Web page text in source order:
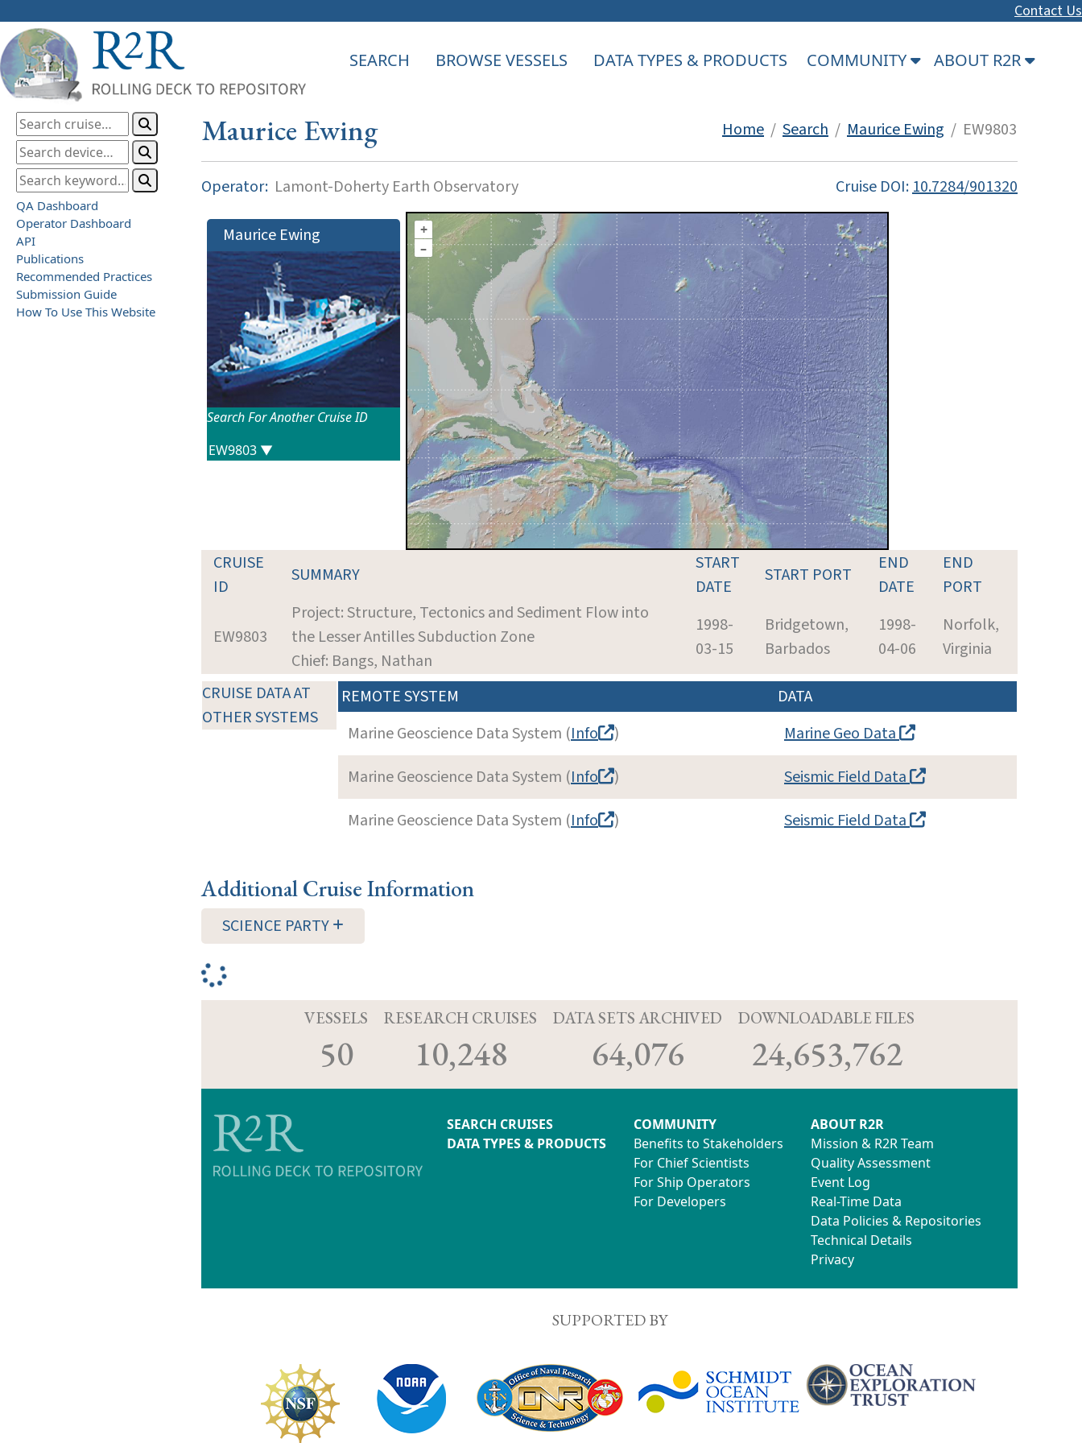
Contact Us
SEARCH BROWSE VESSELS DATA TYPES & PRODUCTS COMMUNITY ABOUT R2R
QA Dashboard
Operator Dashboard
API
Publications
Recommended Practices
Submission Guide
How To Use This Website
Maurice Ewing Home / Search / Maurice Ewing / EW9803
Operator: Lamont-Doherty Earth Observatory Cruise DOI:10.7284/901320
Maurice Ewing
Search For Another Cruise ID
+
–
CRUISE
ID
SUMMARY
START
DATE
START PORT
END
DATE
END
PORT
EW9803
Project: Structure, Tectonics and Sediment Flow into
the Lesser Antilles Subduction Zone
Chief: Bangs, Nathan
1998-
03-15
Bridgetown,
Barbados
1998-
04-06
Norfolk,
Virginia
CRUISE DATA AT
OTHER SYSTEMS
REMOTE SYSTEM
DATA
Marine Geoscience Data System (Info )
Marine Geo Data
Marine Geoscience Data System (Info )
Seismic Field Data
Marine Geoscience Data System (Info ) Seismic Field Data
Additional Cruise Information
SCIENCE PARTY
VESSELS
50
RESEARCH CRUISES
10,248
DATA SETS ARCHIVED
64,076
DOWNLOADABLE FILES
24,653,762
SEARCH CRUISES
DATA TYPES & PRODUCTS
COMMUNITY
Benefits to Stakeholders
For Chief Scientists
For Ship Operators
For Developers
ABOUT R2R
Mission & R2R Team
Quality Assessment
Event Log
Real-Time Data
Data Policies & Repositories
Technical Details
Privacy
SUPPORTED BY